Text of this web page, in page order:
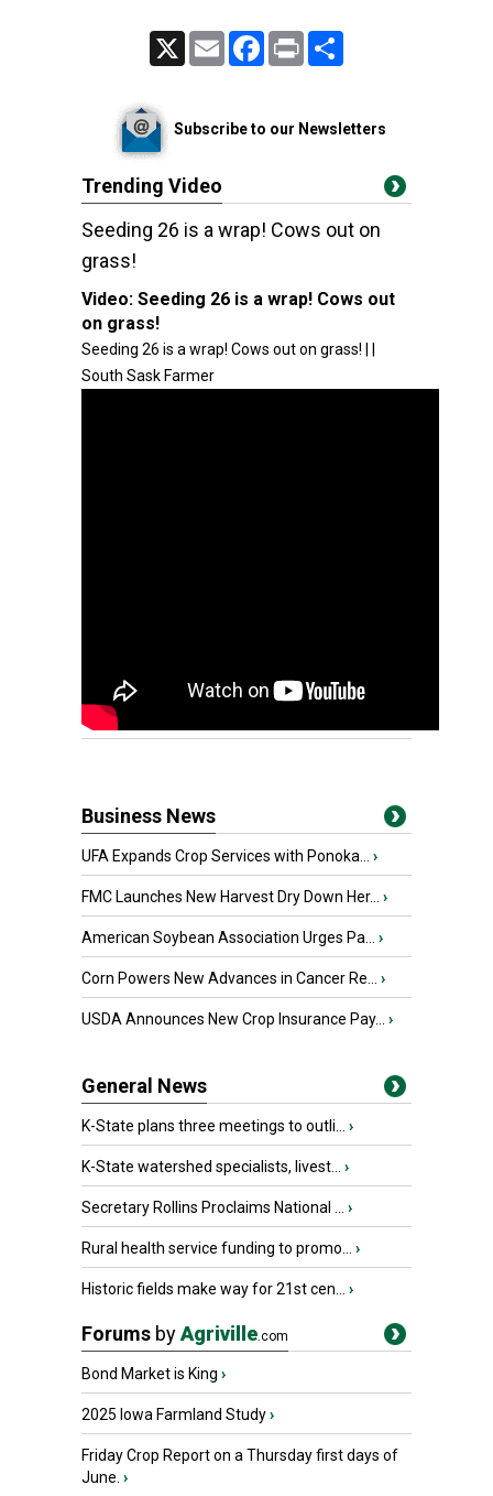
Email FacebookPrint
Subscribe to our Newsletters
Trending Video
Seeding 26 is a wrap! Cows out on
grass!
Video: Seeding 26 is a wrap! Cows out
on grass!
Seeding 26 is a wrap! Cows out on grass! | |
South Sask Farmer
Business News
UFA Expands Crop Services with Ponoka... ›
FMC Launches New Harvest Dry Down Her... ›
American Soybean Association Urges Pa... ›
Corn Powers New Advances in Cancer Re... ›
USDA Announces New Crop Insurance Pay... ›
General News
K-State plans three meetings to outli... ›
K-State watershed specialists, livest... ›
Secretary Rollins Proclaims National ... ›
Rural health service funding to promo... ›
Historic fields make way for 21st cen... ›
Forums byAgriville.com
Bond Market is King ›
2025 Iowa Farmland Study›
Friday Crop Report on a Thursday first days of
June. ›